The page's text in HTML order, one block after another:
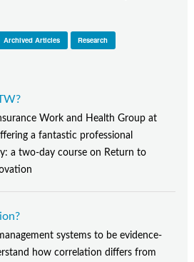
Archived Articles Research
Work and Health Group at
a fantastic professional
a two-day course on Return to
systems to be evidence-
how correlation differs from